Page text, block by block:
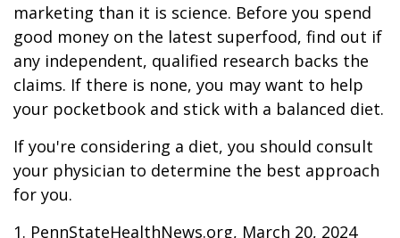
marketing than it is science. Before you spend
good money on the latest superfood, find out if
any independent, qualified research backs the
claims. If there is none, you may want to help
your pocketbook and stick with a balanced diet.
If you're considering a diet, you should consult
your physician to determine the best approach
for you.
1. PennStateHealthNews.org, March 20, 2024